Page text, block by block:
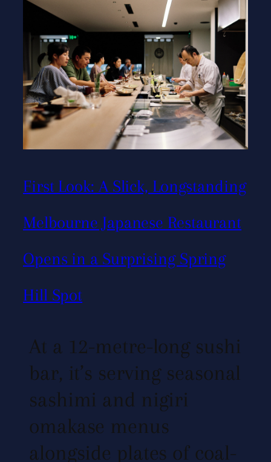
First Look: A Slick, Longstanding
Melbourne Japanese Restaurant
Opens in a Surprising Spring
Hill Spot
At a 12-metre-long sushi
bar, it’s serving seasonal
sashimi and nigiri
omakase menus
alongside plates of coal-